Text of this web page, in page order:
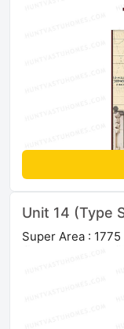
Unit 14 (Type
Super Area :